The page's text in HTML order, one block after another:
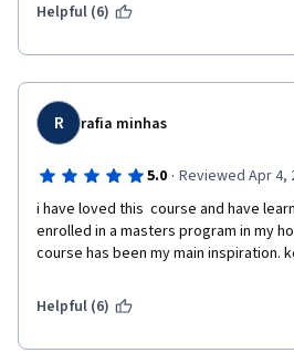
Helpful (6)
R rafia minhas
5.0 · Reviewed Apr 4,
i have loved this  course and have
enrolled in a masters program in my
course has been my main inspiration.
Helpful (6)